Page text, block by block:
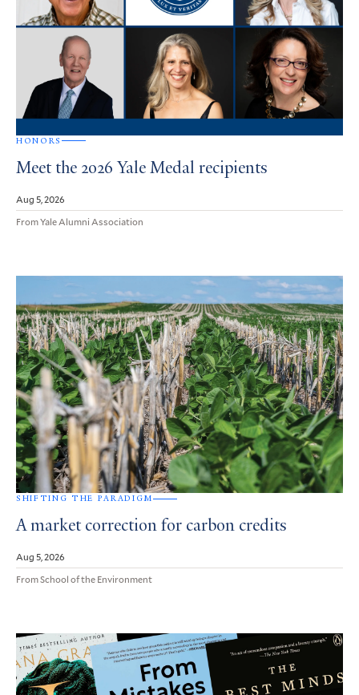
HONORS
Meet the 2026 Yale Medal recipients
Aug 5, 2026
From Yale Alumni Association
SHIFTING THE PARADIGM
A market correction for carbon credits
Aug 5, 2026
From School of the Environment